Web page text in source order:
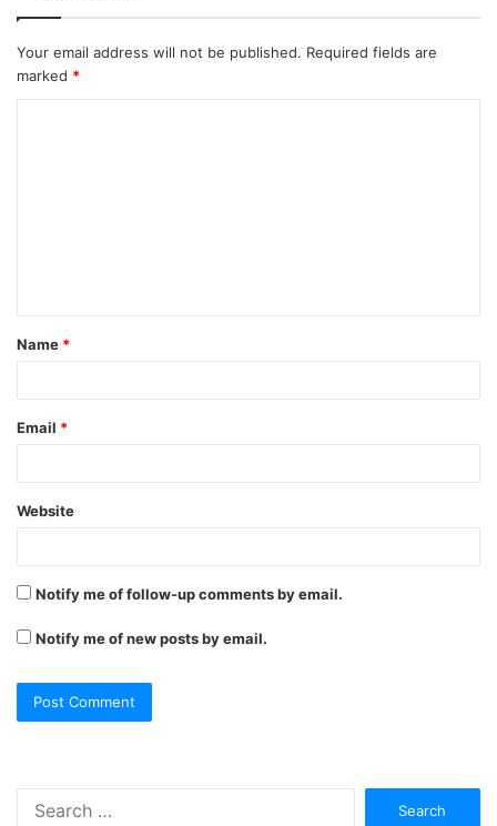
Your email address will not be published. Required fields are
marked *
t
*
Name *
Email *
Website
Notify me of follow-up comments by email.
Notify me of new posts by email.